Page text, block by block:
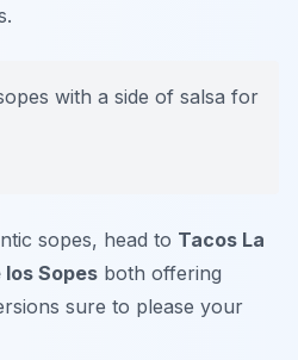
with a side of salsa for
sopes, head to Tacos La
los Sopes both offering
sure to please your